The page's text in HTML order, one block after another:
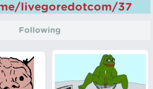
livegoredotcom/37
Following